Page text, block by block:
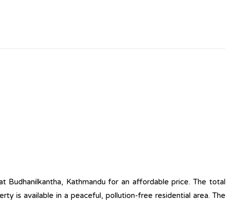
Budhanilkantha, Kathmandu for an affordable price. The total
is available in a peaceful, pollution-free residential area. The